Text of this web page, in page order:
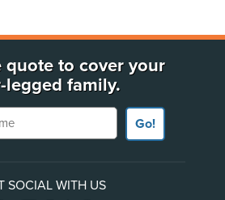
quote to cover your
legged family.
Go!
SOCIAL WITH US